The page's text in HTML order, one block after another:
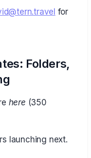
for
Folders,
here (350
launching next.